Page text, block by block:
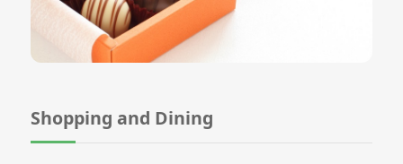
Shopping and Dining